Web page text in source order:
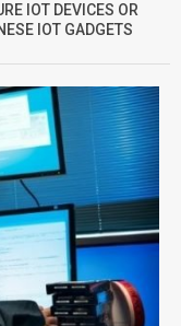
IOT DEVICES OR
IOT GADGETS